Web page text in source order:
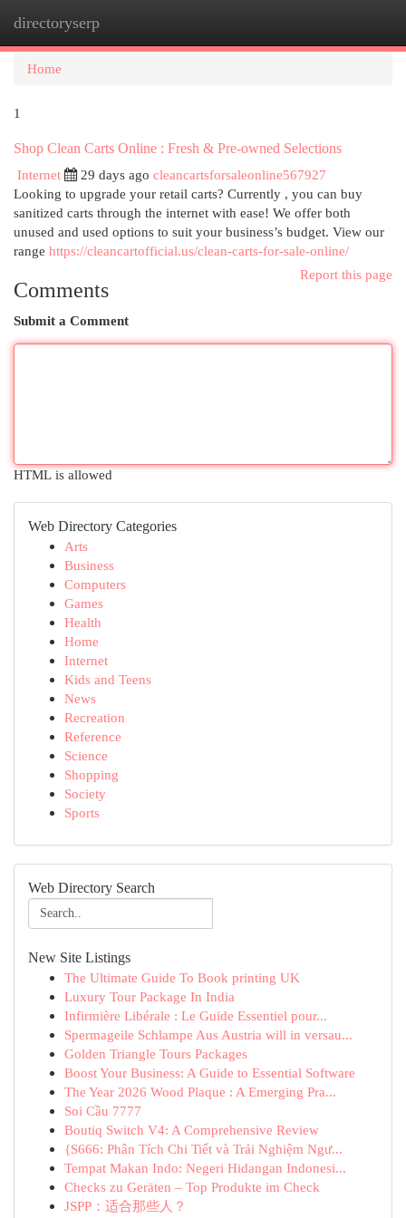
directoryserp
Home
1
Shop Clean Carts Online : Fresh & Pre-owned Selections
Internet
29 days ago cleancartsforsaleonline567927
Looking to upgrade your retail carts? Currently , you can buy
sanitized carts through the internet with ease! We offer both
unused and used options to suit your business’s budget. View our
range https://cleancartofficial.us/clean-carts-for-sale-online/
Report this page
Comments
Submit a Comment
HTML is allowed
Web Directory Categories
Arts
Business
Computers
Games
Health
Home
Internet
Kids and Teens
News
Recreation
Reference
Science
Shopping
Society
Sports
Web Directory Search
New Site Listings
The Ultimate Guide To Book printing UK
Luxury Tour Package In India
Infirmière Libérale : Le Guide Essentiel pour...
Spermageile Schlampe Aus Austria will in versau...
Golden Triangle Tours Packages
Boost Your Business: A Guide to Essential Software
The Year 2026 Wood Plaque : A Emerging Pra...
Soi Cầu 7777
Boutiq Switch V4: A Comprehensive Review
{S666: Phân Tích Chi Tiết và Trải Nghiệm Ngư...
Tempat Makan Indo: Negeri Hidangan Indonesi...
Checks zu Geräten – Top Produkte im Check
JSPP：适合那些人？